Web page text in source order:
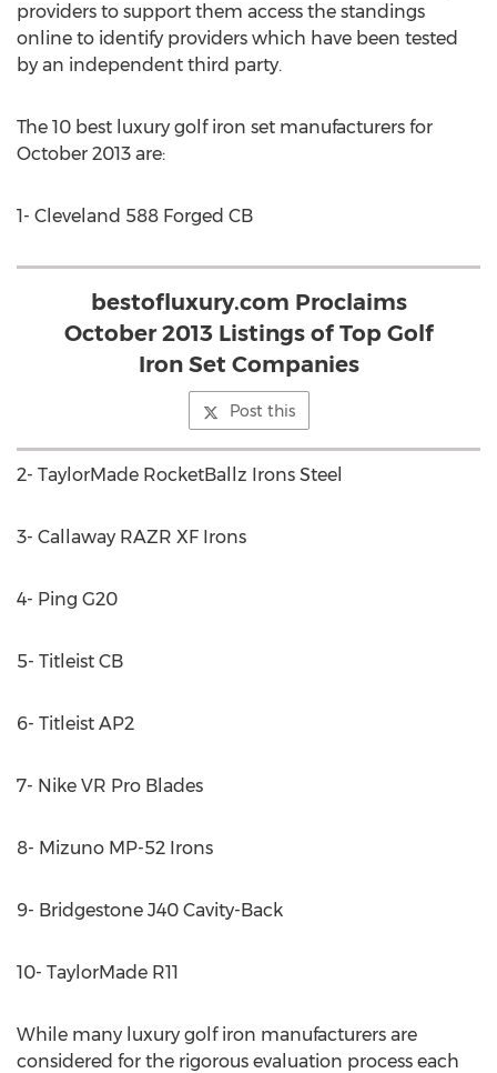
providers to support them access the standings
online to identify providers which have been tested
by an independent third party.
The 10 best luxury golf iron set manufacturers for
October 2013 are:
1- Cleveland 588 Forged CB
bestofluxury.com Proclaims
October 2013 Listings of Top Golf
Iron Set Companies
Post this
2- TaylorMade RocketBallz Irons Steel
3- Callaway RAZR XF Irons
4- Ping G20
5- Titleist CB
6- Titleist AP2
7- Nike VR Pro Blades
8- Mizuno MP-52 Irons
9- Bridgestone J40 Cavity-Back
10- TaylorMade R11
While many luxury golf iron manufacturers are
considered for the rigorous evaluation process each